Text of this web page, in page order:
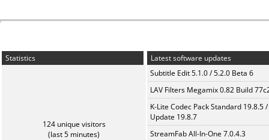
Statistics
124 unique visitors
(last 5 minutes)
Latest software updates
Subtitle Edit 5.1.0 / 5.2.0 Beta 6
LAV Filters Megamix 0.82 Build
K-Lite Codec Pack Standard 19.8.5 /
Update 19.8.7
StreamFab All-In-One 7.0.4.3